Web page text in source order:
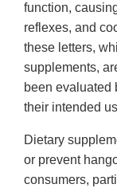
function,
reflexes, and
these letters,
supplements,
been evaluated
their intended
Dietary
or prevent
consumers,